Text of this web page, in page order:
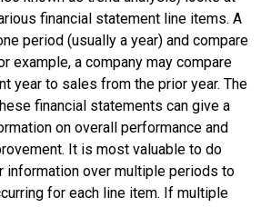
financial statement line items. A
period (usually a year) and compare
example, a company may compare
year to sales from the prior year. The
financial statements can give a
on overall performance and
It is most valuable to do
information over multiple periods to
for each line item. If multiple